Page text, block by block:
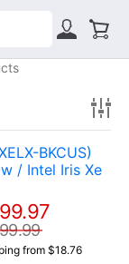
BKCUS)
/ Intel Iris Xe
from $18.76